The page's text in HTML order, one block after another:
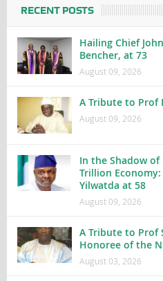
RECENT POSTS
Hailing Chief
Bencher, at 73
August 09, 2026
A Tribute to Prof
August 09, 2026
In the Shadow of
Trillion
Yilwatda at 58
August 09, 2026
A Tribute to Prof
Honoree of the
August 03, 2026